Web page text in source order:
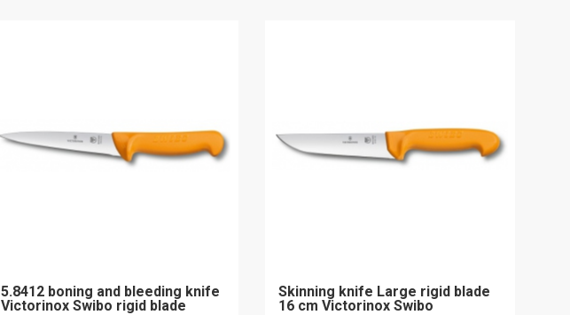
5.8412 boning and bleeding knife
Victorinox Swibo rigid blade
Skinning knife Large rigid blade
16 cm Victorinox Swibo